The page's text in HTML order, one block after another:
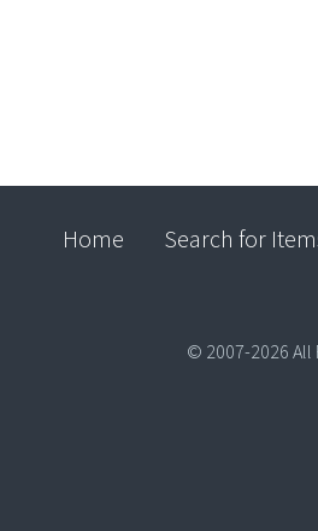
Home Search for
© 2007-2026 All